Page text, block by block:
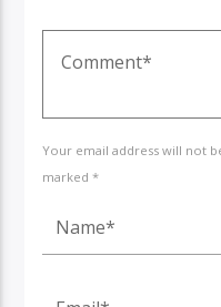
Your email address will not
marked *